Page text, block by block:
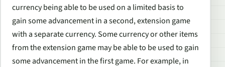
currency being able to be used on a limited basis to
gain some advancement in a second, extension game
with a separate currency. Some currency or other items
from the extension game may be able to be used to gain
some advancement in the first game. For example, in